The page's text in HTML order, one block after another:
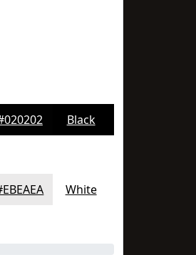
Black
White